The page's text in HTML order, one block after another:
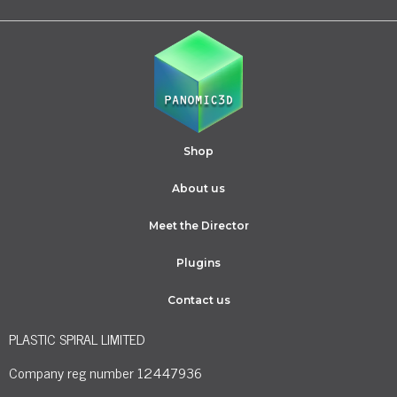
Shop
About us
Meet the Director
Plugins
Contact us
PLASTIC SPIRAL LIMITED
Company reg number 12447936